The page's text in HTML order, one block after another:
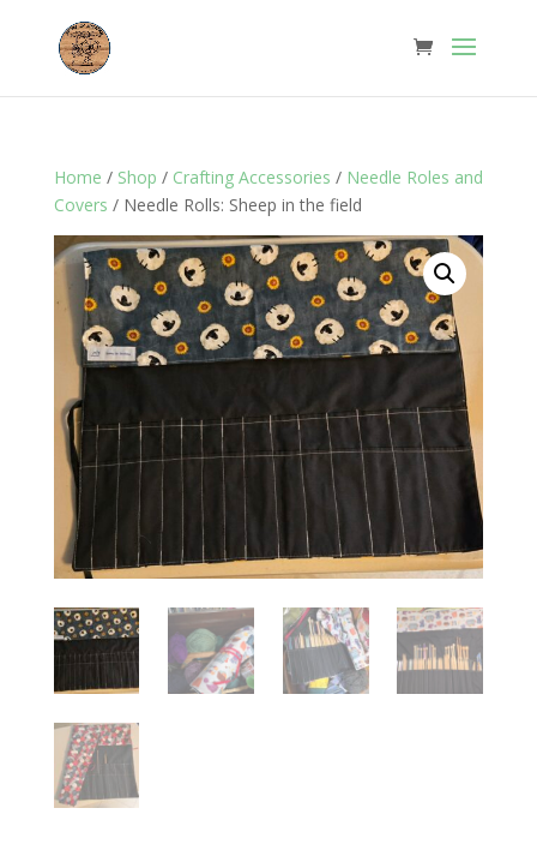
Home / Shop / Crafting Accessories / Needle Roles and
Covers / Needle Rolls: Sheep in the field